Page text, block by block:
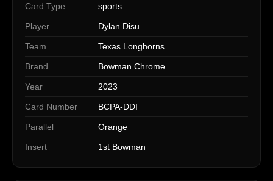
Card Type sports
Player Dylan Disu
Team Texas Longhorns
Brand Bowman Chrome
Year 2023
Card Number BCPA-DDI
Parallel Orange
Insert 1st Bowman